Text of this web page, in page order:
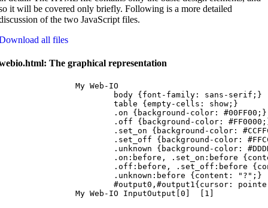
it will be covered only briefly. Following is a more detailed
of the two JavaScript files.
all files
The graphical representation
		My Web-IO InputOutput[0]  [1]